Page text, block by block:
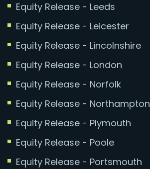
Equity Release - Leeds
Equity Release - Leicester
Equity Release - Lincolnshire
Equity Release - London
Equity Release - Norfolk
Equity Release - Northampton
Equity Release - Plymouth
Equity Release - Poole
Equity Release - Portsmouth